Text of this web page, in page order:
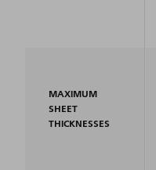
MAXIMUM
SHEET
THICKNESSES